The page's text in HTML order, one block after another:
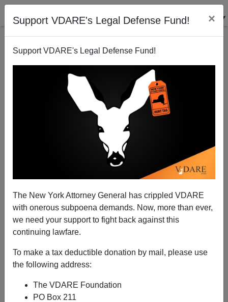
Support VDARE's Legal Defense Fund! ×
Support VDARE's Legal Defense Fund!
The New York Attorney General has crippled VDARE
with onerous subpoena demands. Now, more than ever,
we need your support to fight back against this
continuing lawfare.
To make a tax deductible donation by mail, please use
the following address:
The VDARE Foundation
PO Box 211
Canadian Police Investigate KKK Costume At
A+|a-